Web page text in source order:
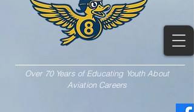
Over 70 Years of Educating Youth About
Aviation Careers